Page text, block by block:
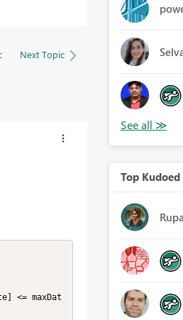
Next Topic
<= maxDat
Top